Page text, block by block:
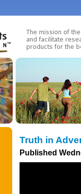
Truth in
Published